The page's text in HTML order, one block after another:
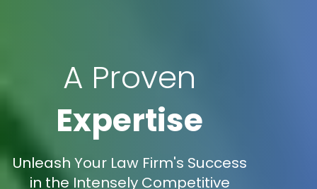
A Proven
Expertise
Unleash Your Law Firm's Success
in the Intensely Competitive